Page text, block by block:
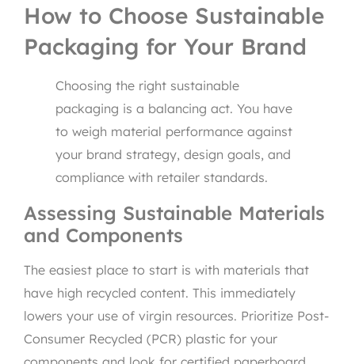
How to Choose Sustainable
Packaging for Your Brand
Choosing the right sustainable
packaging is a balancing act. You have
to weigh material performance against
your brand strategy, design goals, and
compliance with retailer standards.
Assessing Sustainable Materials
and Components
The easiest place to start is with materials that
have high recycled content. This immediately
lowers your use of virgin resources. Prioritize Post-
Consumer Recycled (PCR) plastic for your